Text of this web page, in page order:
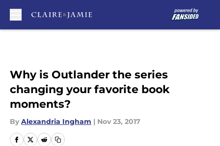
Why is Outlander the series
changing your favorite book
moments?
By Alexandria Ingham | Nov 23, 2017